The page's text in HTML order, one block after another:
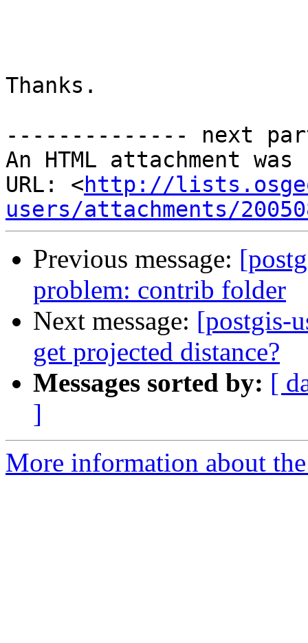
Thanks.
-------------- next
An HTML attachment
URL: <http://
users/attachments/
Previous message:
problem: contrib folder
Next message: [postgis-
get projected distance?
Messages sorted by: [
]
More information about